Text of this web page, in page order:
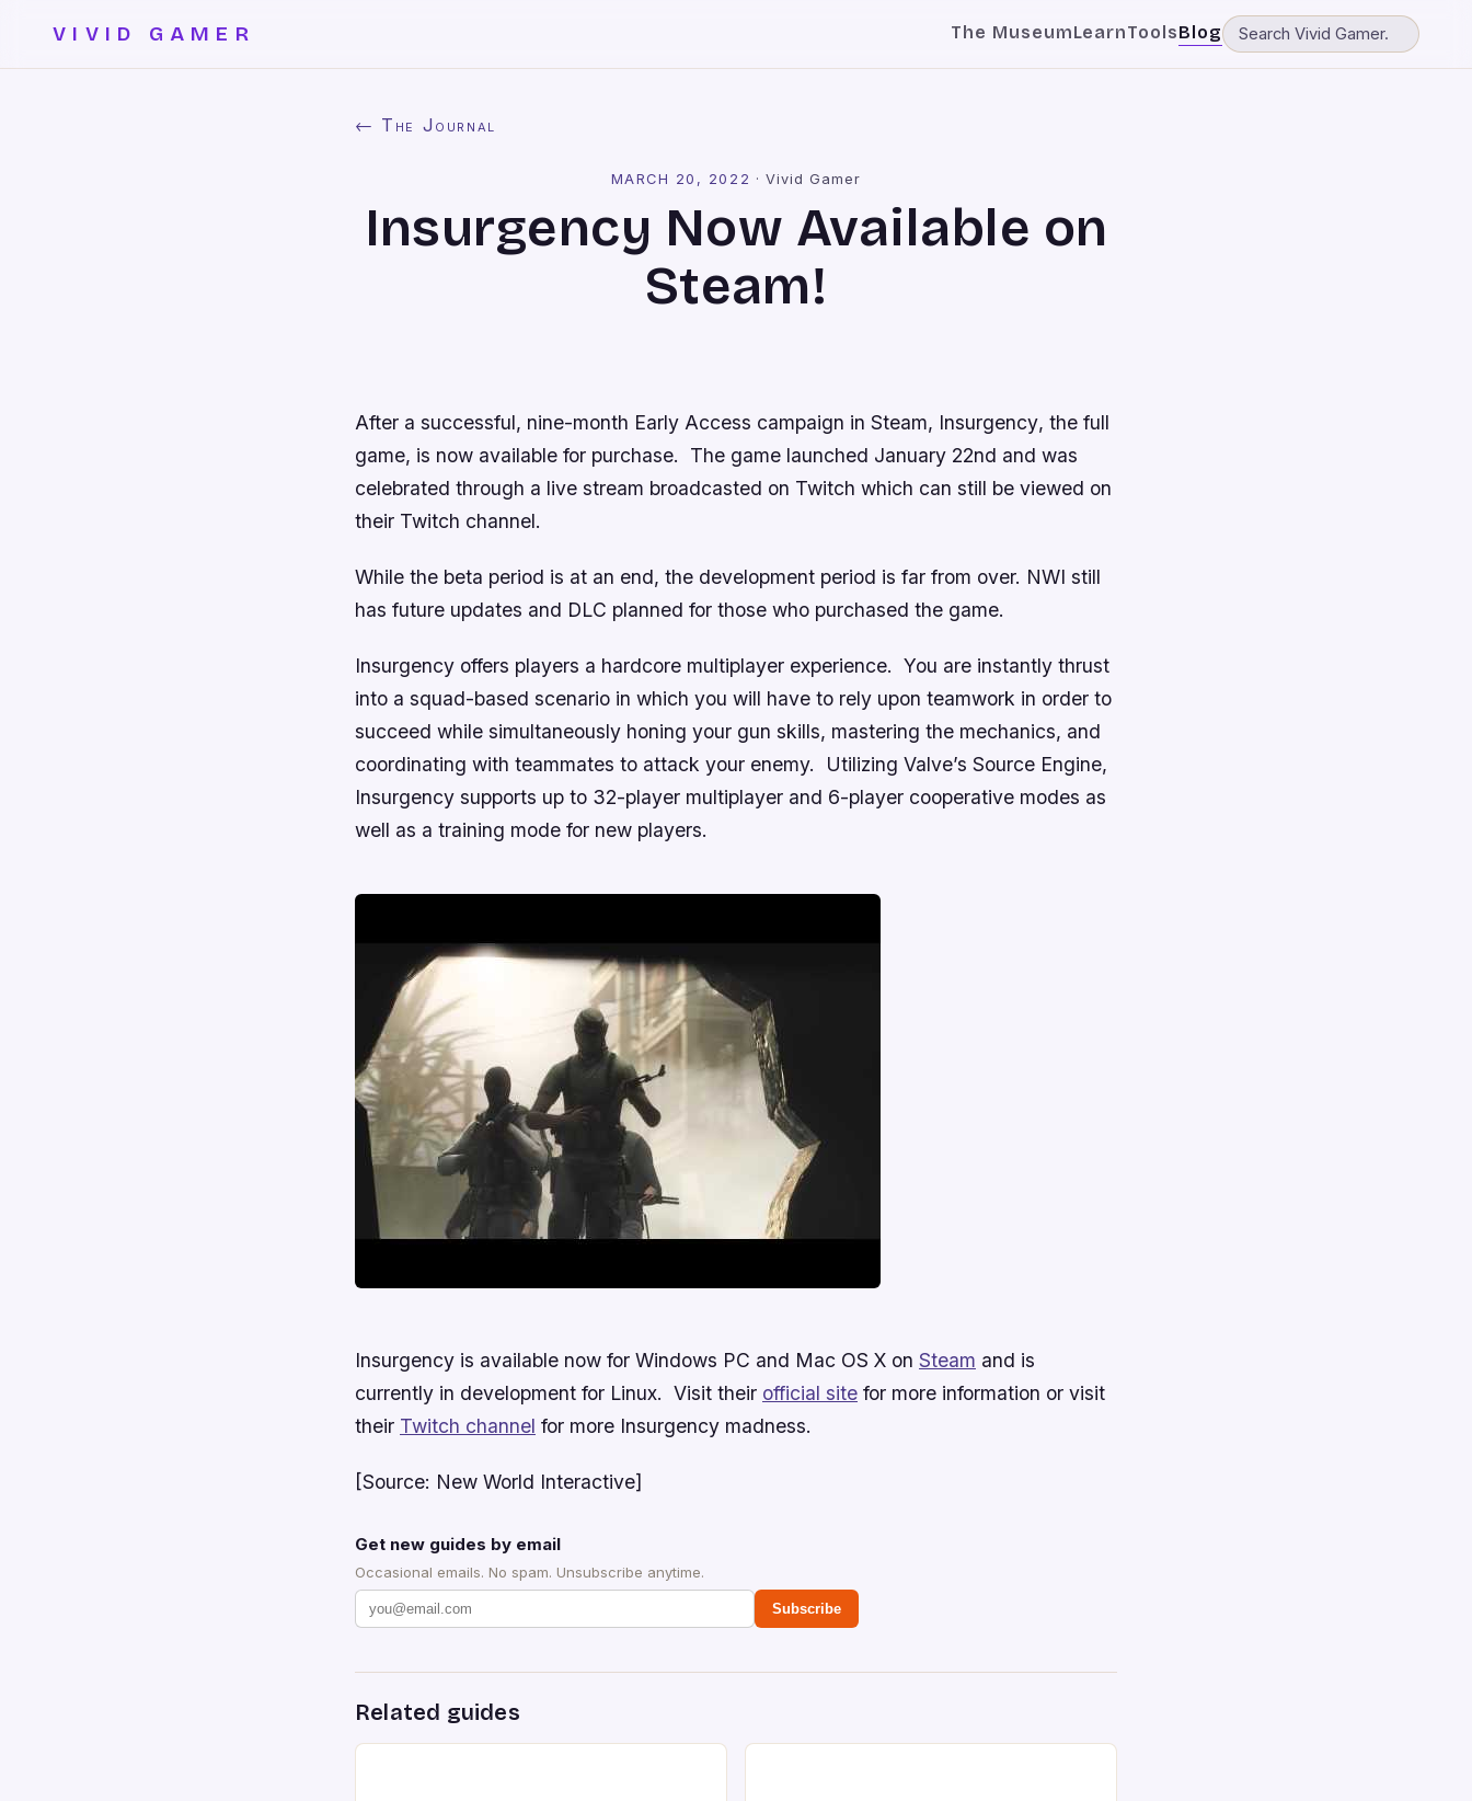
VIVID GAMER The MuseumLearnToolsBlog
← The Journal
MARCH 20, 2022 ·Vivid Gamer
Insurgency Now Available on
Steam!
After a successful, nine-month Early Access campaign in Steam, Insurgency, the full
game, is now available for purchase. The game launched January 22nd and was
celebrated through a live stream broadcasted on Twitch which can still be viewed on
their Twitch channel.
While the beta period is at an end, the development period is far from over. NWI still
has future updates and DLC planned for those who purchased the game.
Insurgency offers players a hardcore multiplayer experience. You are instantly thrust
into a squad-based scenario in which you will have to rely upon teamwork in order to
succeed while simultaneously honing your gun skills, mastering the mechanics, and
coordinating with teammates to attack your enemy. Utilizing Valve’s Source Engine,
Insurgency supports up to 32-player multiplayer and 6-player cooperative modes as
well as a training mode for new players.
Insurgency is available now for Windows PC and Mac OS X on Steam and is
currently in development for Linux. Visit their official site for more information or visit
their Twitch channel for more Insurgency madness.
[Source: New World Interactive]
Get new guides by email
Occasional emails. No spam. Unsubscribe anytime.
Subscribe
Related guides